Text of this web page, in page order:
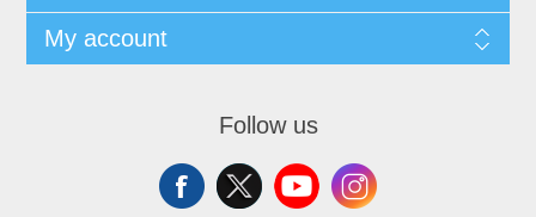
My account
Follow us